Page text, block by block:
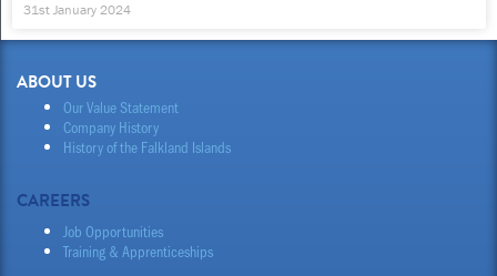
31st January 2024
ABOUT US
Our Value Statement
Company History
History of the Falkland Islands
CAREERS
Job Opportunities
Training & Apprenticeships